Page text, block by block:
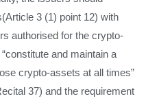
3 (1) point 12) with
authorised for the crypto-
and maintain a
crypto-assets at all times”
37) and the requirement